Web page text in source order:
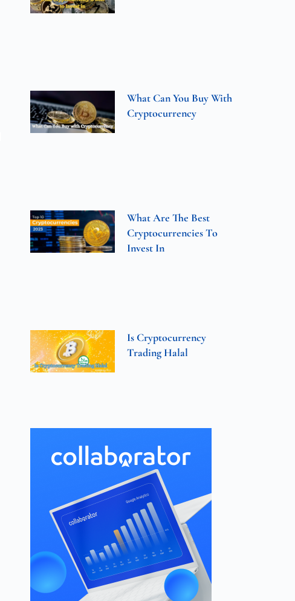
What Can You Buy With
Cryptocurrency
What Are The Best
Cryptocurrencies To
Invest In
Is Cryptocurrency
Trading Halal